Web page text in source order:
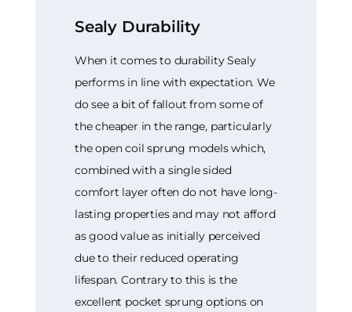
Sealy Durability
When it comes to durability Sealy
performs in line with expectation. We
do see a bit of fallout from some of
the cheaper in the range, particularly
the open coil sprung models which,
combined with a single sided
comfort layer often do not have long-
lasting properties and may not afford
as good value as initially perceived
due to their reduced operating
lifespan. Contrary to this is the
excellent pocket sprung options on